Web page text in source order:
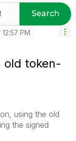
Search
12:57 PM
old token-
using the old
the signed